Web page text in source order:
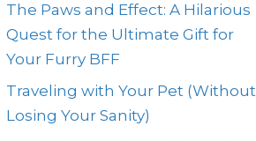
The Paws and Effect: A Hilarious
Quest for the Ultimate Gift for
Your Furry BFF
Traveling with Your Pet (Without
Losing Your Sanity)